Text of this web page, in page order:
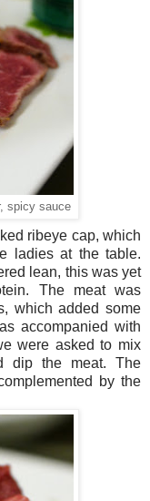
spicy sauce
ribeye cap, which
ladies at the table.
lean, this was yet
The meat was
which added some
accompanied with
were asked to mix
dip the meat. The
by the